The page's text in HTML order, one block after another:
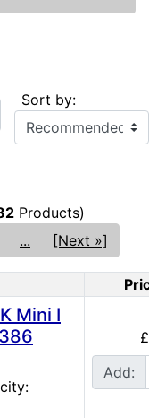
Sort by:
Products)
... [Next »]
Mini I
Add: